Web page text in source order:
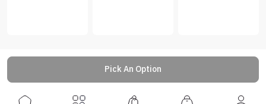
Pick An Option